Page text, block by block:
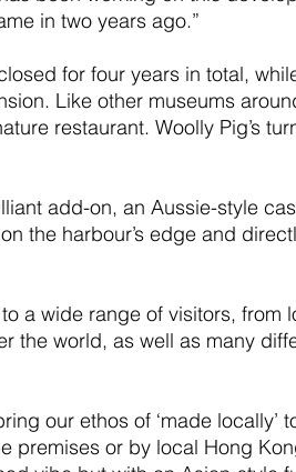
in two years ago.”
for four years in total,
Like other museums
restaurant. Woolly Pig’s
add-on, an Aussie-style
the harbour’s edge and
a wide range of visitors, from
the world, as well as many
our ethos of ‘made locally’
premises or by local Hong